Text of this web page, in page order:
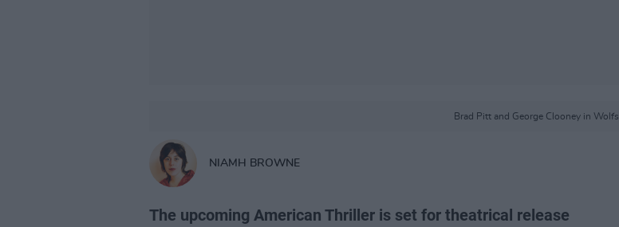
Brad Pitt and George Clooney in Wolfs
NIAMH BROWNE
The upcoming American Thriller is set for theatrical release